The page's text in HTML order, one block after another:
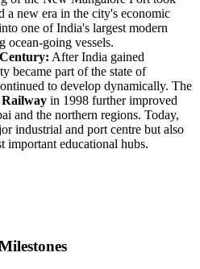
a new era in the city's economic
one of India's largest modern
ocean-going vessels.
After India gained
became part of the state of
to develop dynamically. The
in 1998 further improved
and the northern regions. Today,
industrial and port centre but also
important educational hubs.